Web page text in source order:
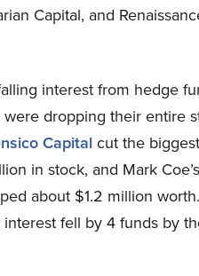
Capital, and
interest from hedge
dropping their entire
Capital cut the
in stock, and Mark
about $1.2 million
fell by 4 funds by